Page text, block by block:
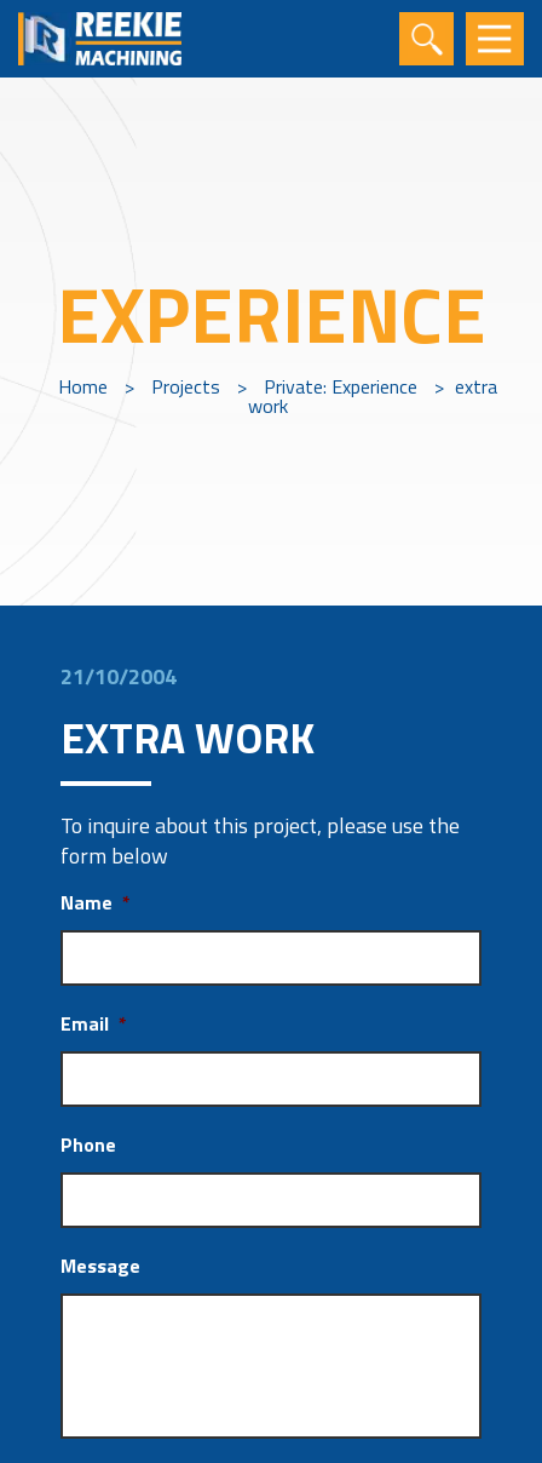
EXPERIENCE
Home > Projects > Private: Experience > extra
work
21/10/2004
EXTRA WORK
To inquire about this project, please use the
form below
Name *
Email *
Phone
Message